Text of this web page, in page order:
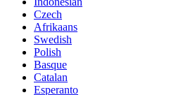
Czech
Afrikaans
Swedish
Polish
Basque
Catalan
Esperanto